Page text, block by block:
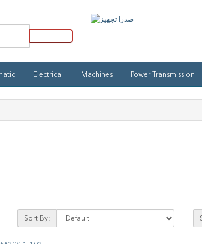
Electrical Machines Power Transmission
Sort By: